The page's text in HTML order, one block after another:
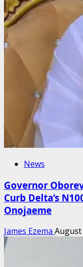
News
Governor
Curb Delta’s
Onojaeme
James Ezema August